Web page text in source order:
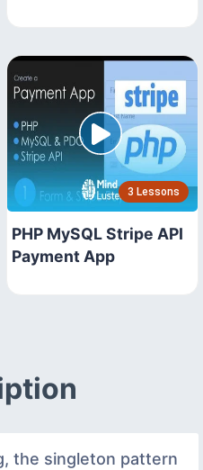
3 Lessons
PHP MySQL Stripe API
Payment App
the singleton pattern